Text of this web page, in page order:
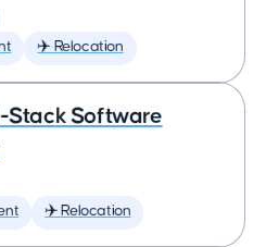
✈️ Relocation
Stack Software
✈️ Relocation